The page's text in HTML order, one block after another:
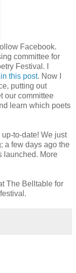
Facebook.
committee for
Festival. I
in this post. Now I
putting out
our committee
learn which poets
to-date! We just
a few days ago the
launched. More
The Belltable for